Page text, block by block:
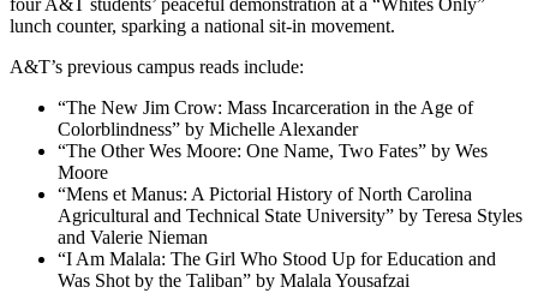
lunch counter, sparking a national sit-in movement.
A&T’s previous campus reads include:
“The New Jim Crow: Mass Incarceration in the Age of
Colorblindness” by Michelle Alexander
“The Other Wes Moore: One Name, Two Fates” by Wes
Moore
“Mens et Manus: A Pictorial History of North Carolina
Agricultural and Technical State University” by Teresa Styles
and Valerie Nieman
“I Am Malala: The Girl Who Stood Up for Education and
Was Shot by the Taliban” by Malala Yousafzai